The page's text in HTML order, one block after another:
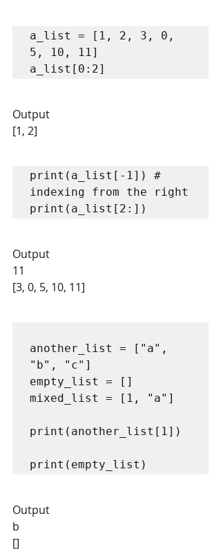
a_list = [1, 2, 3, 0,
5, 10, 11]
a_list[0:2]
Output
[1, 2]
print(a_list[-1]) #
indexing from the right
print(a_list[2:])
Output
11
[3, 0, 5, 10, 11]
another_list = ["a",
"b", "c"]
empty_list = []
mixed_list = [1, "a"]
print(another_list[1])
print(empty_list)
Output
b
[]